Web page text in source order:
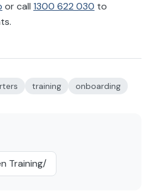
or call 1300 622 030 to
training onboarding
Training/